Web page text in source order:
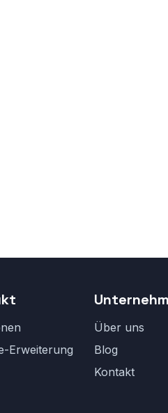
Erweiterung
Über uns
Blog
Kontakt